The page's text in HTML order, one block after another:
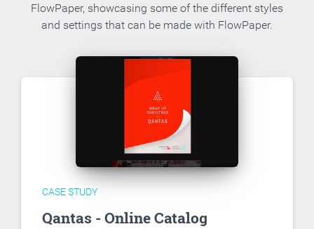
FlowPaper, showcasing some of the different styles
and settings that can be made with FlowPaper.
CASE STUDY
Qantas - Online Catalog